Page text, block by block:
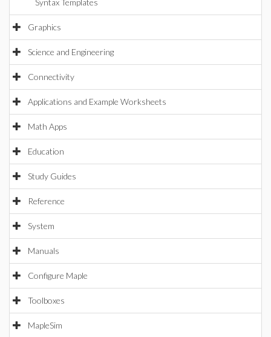
Syntax Templates
Graphics
Science and Engineering
Connectivity
Applications and Example Worksheets
Math Apps
Education
Study Guides
Reference
System
Manuals
Configure Maple
Toolboxes
MapleSim